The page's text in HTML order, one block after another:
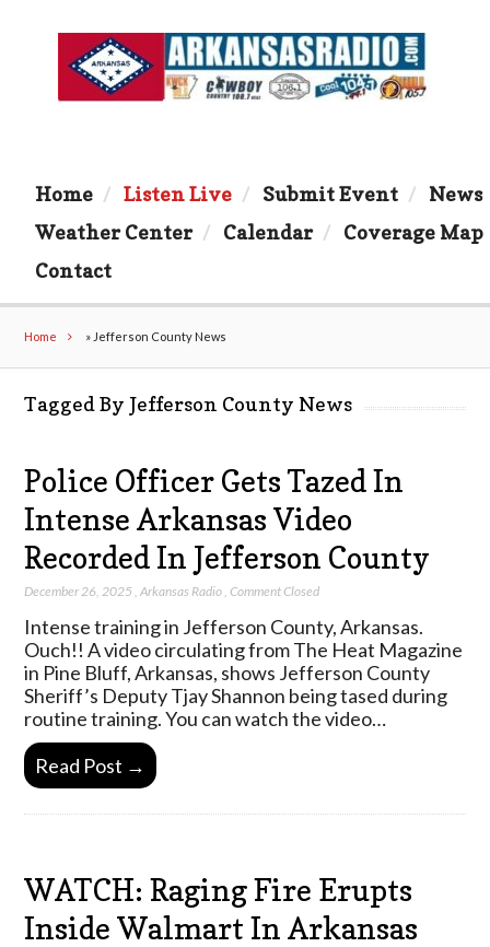
Home Listen Live Submit Event
News
Weather Center
Calendar
Coverage Map
Contact
Home » Jefferson County News
Tagged By Jefferson County News
Police Officer Gets Tazed In
Intense Arkansas Video
Recorded In Jefferson County
December 26, 2025 ,Arkansas Radio ,Comment Closed
Intense training in Jefferson County, Arkansas.
Ouch!! A video circulating from The Heat Magazine
in Pine Bluff, Arkansas, shows Jefferson County
Sheriff’s Deputy Tjay Shannon being tased during
routine training. You can watch the video…
Read Post →
WATCH: Raging Fire Erupts
Inside Walmart In Arkansas